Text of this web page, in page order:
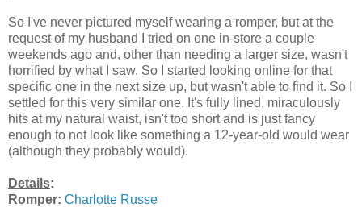
So I've never pictured myself wearing a romper, but at the
request of my husband I tried on one in-store a couple
weekends ago and, other than needing a larger size, wasn't
horrified by what I saw. So I started looking online for that
specific one in the next size up, but wasn't able to find it. So I
settled for this very similar one. It's fully lined, miraculously
hits at my natural waist, isn't too short and is just fancy
enough to not look like something a 12-year-old would wear
(although they probably would).
Details:
Romper: Charlotte Russe